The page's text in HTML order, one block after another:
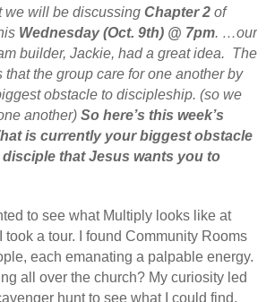
we will be discussing Chapter 2 of
Wednesday (Oct. 9th) @ 7pm. …our
builder, Jackie, had a great idea. The
that the group care for one another by
obstacle to discipleship. (so we
another) So here’s this week’s
is currently your biggest obstacle
that Jesus wants you to
to see what Multiply looks like at
took a tour. I found Community Rooms
each emanating a palpable energy.
all over the church? My curiosity led
hunt to see what I could find.